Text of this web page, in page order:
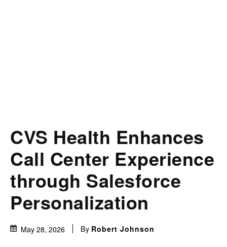
CVS Health Enhances
Call Center Experience
through Salesforce
Personalization
May 28, 2026 By Robert Johnson